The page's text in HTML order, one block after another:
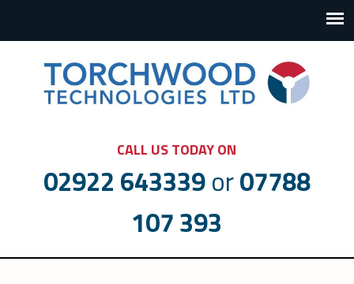
CALL US TODAY ON
02922 643339or07788
107 393